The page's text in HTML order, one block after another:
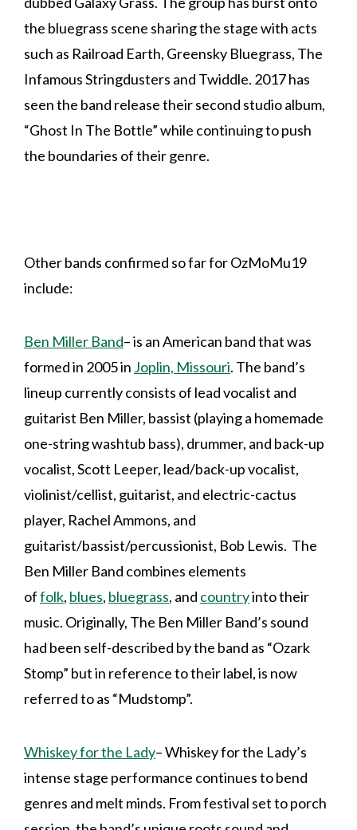
the bluegrass scene sharing the stage with acts
such as Railroad Earth, Greensky Bluegrass, The
Infamous Stringdusters and Twiddle. 2017 has
seen the band release their second studio album,
“Ghost In The Bottle” while continuing to push
the boundaries of their genre.
Other bands confirmed so far for OzMoMu19
include:
Ben Miller Band– is an American band that was
formed in 2005 in Joplin, Missouri. The band’s
lineup currently consists of lead vocalist and
guitarist Ben Miller, bassist (playing a homemade
one-string washtub bass), drummer, and back-up
vocalist, Scott Leeper, lead/back-up vocalist,
violinist/cellist, guitarist, and electric-cactus
player, Rachel Ammons, and
guitarist/bassist/percussionist, Bob Lewis. The
Ben Miller Band combines elements
offolk, blues, bluegrass, and countryinto their
music. Originally, The Ben Miller Band’s sound
had been self-described by the band as “Ozark
Stomp” but in reference to their label, is now
referred to as “Mudstomp”.
Whiskey for the Lady– Whiskey for the Lady’s
intense stage performance continues to bend
genres and melt minds. From festival set to porch